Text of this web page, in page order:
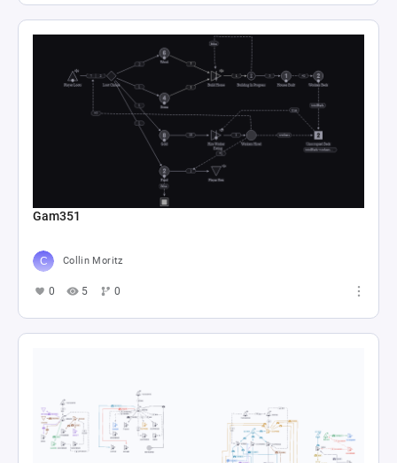
Gam351
Collin Moritz
0 5 0